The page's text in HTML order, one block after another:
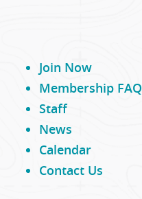
Join Now
Membership FAQ
Staff
News
Calendar
Contact Us